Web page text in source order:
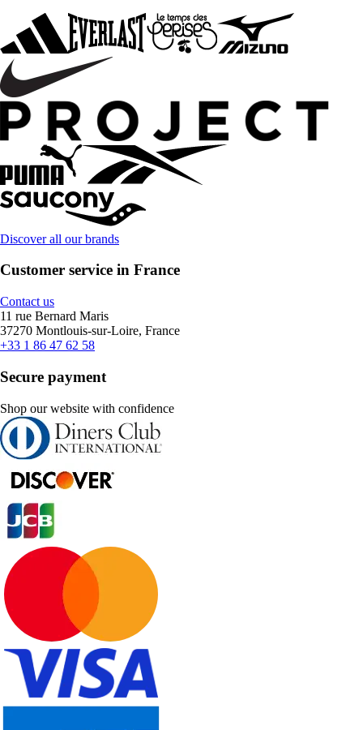
Discover all our brands
Customer service in France
Contact us
11 rue Bernard Maris
37270 Montlouis-sur-Loire, France
+33 1 86 47 62 58
Secure payment
Shop our website with confidence